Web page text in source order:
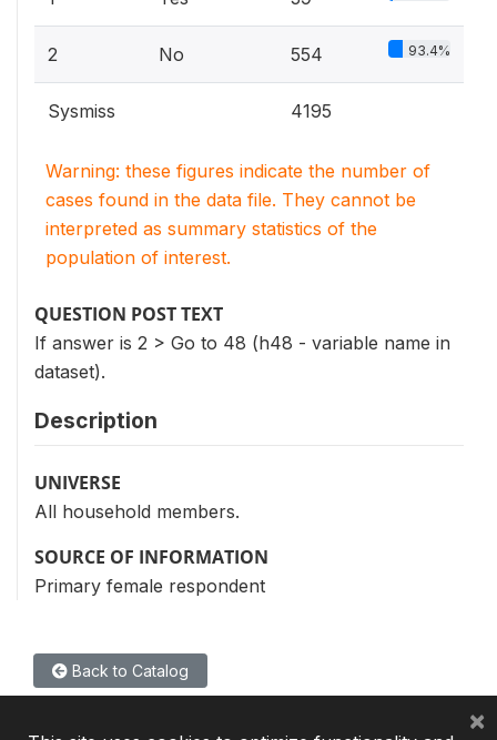
2 No 554 93.4%
Sysmiss 4195
Warning: these figures indicate the number of
cases found in the data file. They cannot be
interpreted as summary statistics of the
population of interest.
QUESTION POST TEXT
If answer is 2 > Go to 48 (h48 - variable name in
dataset).
Description
UNIVERSE
All household members.
SOURCE OF INFORMATION
Primary female respondent
Back to Catalog
×